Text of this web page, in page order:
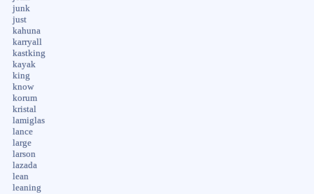
junk
just
kahuna
karryall
kastking
kayak
king
know
korum
kristal
lamiglas
lance
large
larson
lazada
lean
leaning